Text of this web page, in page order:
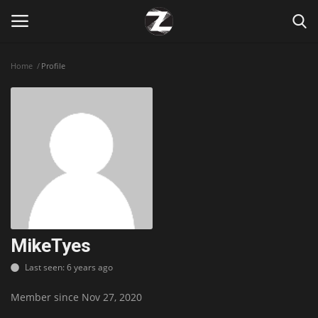
Games
Technology
Home Profile
MikeTyes
Last seen: 6 years ago
Member since Nov 27, 2020